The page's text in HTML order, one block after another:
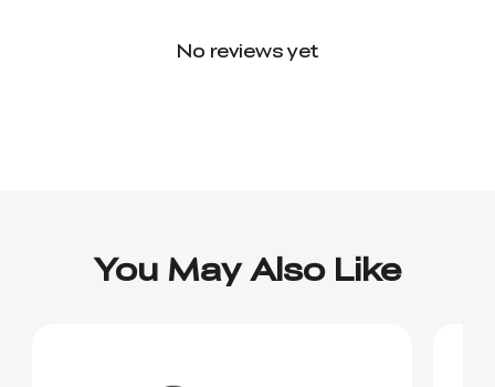
No reviews yet
You May Also Like